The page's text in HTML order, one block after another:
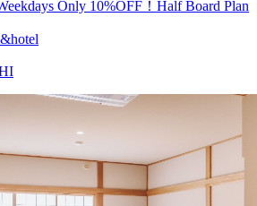
Only 10%OFF！Half Board Plan